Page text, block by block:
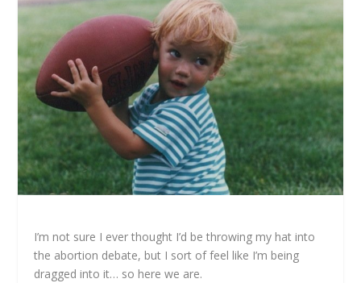
I’m not sure I ever thought I’d be throwing my hat into
the abortion debate, but I sort of feel like I’m being
dragged into it… so here we are.